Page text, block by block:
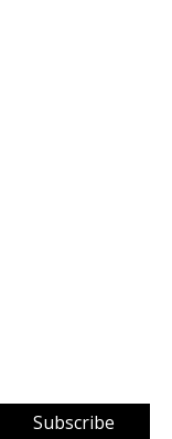
Subscribe